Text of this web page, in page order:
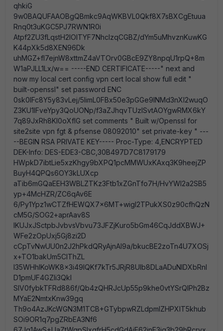
qhkiG
9w0BAQUFAAOBgQBmkc9AqWKBVL0Qkf8X7sBXCgEtuua
Rnq0t3uKGC5PJ7RWN1R0i
Atpf2ZU3fLqstH2IOlTYF7NhcIzqCGBZ/dYm5uMhvznKuwKG
K44pXk5d8XEN96Dk
uhMGZ+fl7ejnW8xttmZ4aVTOrv0GBcE9ZY8npqU1rpQ+8m
W1aPJLL1Lx/w== -----END CERTIFICATE-----" next and
now my local cert config vpn cert local show full edit "
built-openssl" set password ENC
0sk0IFc8Y5y83vLej/5IimL0FBx50e3pGGe9lNMd3nXl2wuqO
Z3KU1lFveYpy3QoUONp/f3aZJhqvTUzISvtAOYgwRMX6kY
7q89JxRh8KI0oXfIG set comments " Built w/Openssl for
site2site vpn fgt & pfsense 08092010" set private-key " ---
--BEGIN RSA PRIVATE KEY----- Proc-Type: 4,ENCRYPTED
DEK-Info: DES-EDE3-CBC,30B497D7C8179179
HWpkD7ibtLie5xzKhgy9bXPQ1pcMMWUxKAxq3K9heejZP
BuyH4QPQs6OY3kLUXcp
aTib6mGQaEEH3WBLZTKz3Ftb1xZGnTfo7H/HvYWI2a2SB5
yp+4McHZR/ZC6qAv6E
6/Py1Ypz1wCTZfHEWQX7x6MT+wigI2TPukXS0z90cfhQzN
cM5G/SOG2+aprAav8S
IKUJxJSctpbJvbvsVbvu73JFZjKuro5bGm46CqJddXBWJ+
WFe2zOpUxj5Gj8zi2D
cCpTvNwUU0n2J2hPkdQRyAjnAl9a/bkucBE2zoTn4U7XOSj
x+TO1bakUm5CIThZL
l35WHhIKoWK8x3i49lQKf7kTr5JRjR8Ulb8DLaADuNlDXbRnl
D1pmUF4GZIi3Qkl
SlV0fybkTFRd886f/Qb4zQHRJcUp55p9khe0vtYSrQIPh2Bz
MYaE2NmtxKnw39gq
Th9o4AzJKcWGN3M1TCB+GTybpwRZLdpmlZHPXIT5khub
SOi9OR1q7pgZRbEA3Nf6